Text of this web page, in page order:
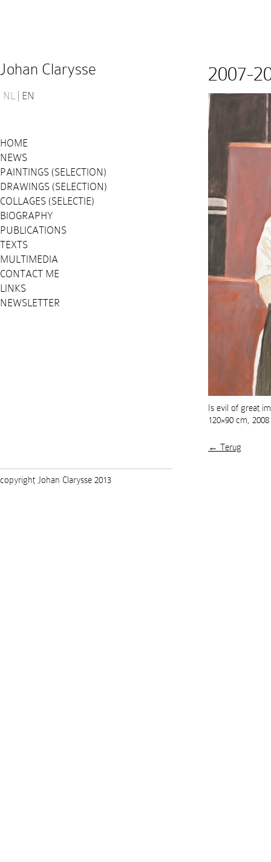
Johan Clarysse
NL EN
HOME
NEWS
PAINTINGS (SELECTION)
DRAWINGS (SELECTION)
COLLAGES (SELECTIE)
BIOGRAPHY
PUBLICATIONS
TEXTS
MULTIMEDIA
CONTACT ME
LINKS
NEWSLETTER
2007-
Is evil of great
120×90 cm, 2008
← Terug
copyright Johan Clarysse 2013